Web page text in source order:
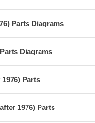
Parts Diagrams
Diagrams
Parts
1976) Parts